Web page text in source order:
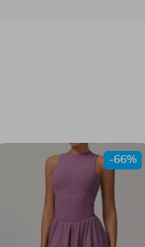
-66%